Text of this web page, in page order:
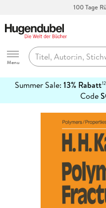
Hugendubel
Menu
Summer Sale: 13% Rabatt12
Code
erfahren